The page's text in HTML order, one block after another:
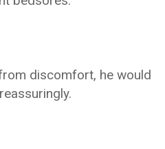
discomfort, he would